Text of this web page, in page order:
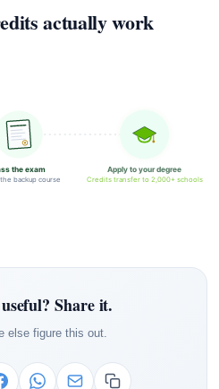
actually work
the exam
backup course
Apply to your degree
Credits transfer to 2,000+ schools
Share it.
else figure this out.